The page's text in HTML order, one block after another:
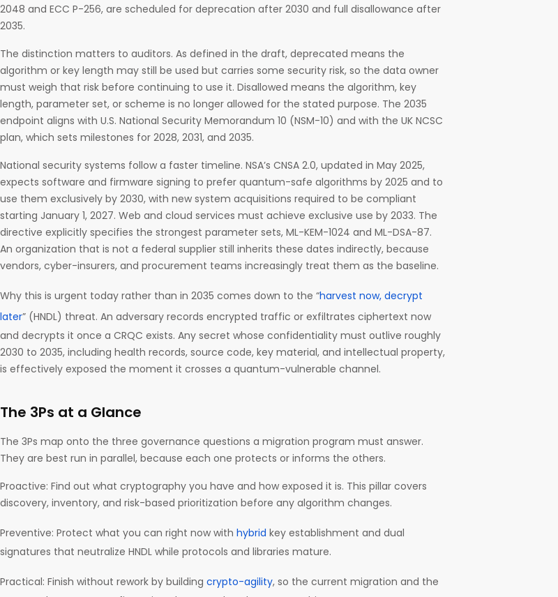
2048 and ECC P-256, are scheduled for deprecation after 2030 and full disallowance after
2035.
The distinction matters to auditors. As defined in the draft, deprecated means the
algorithm or key length may still be used but carries some security risk, so the data owner
must weigh that risk before continuing to use it. Disallowed means the algorithm, key
length, parameter set, or scheme is no longer allowed for the stated purpose. The 2035
endpoint aligns with U.S. National Security Memorandum 10 (NSM-10) and with the UK NCSC
plan, which sets milestones for 2028, 2031, and 2035.
National security systems follow a faster timeline. NSA’s CNSA 2.0, updated in May 2025,
expects software and firmware signing to prefer quantum-safe algorithms by 2025 and to
use them exclusively by 2030, with new system acquisitions required to be compliant
starting January 1, 2027. Web and cloud services must achieve exclusive use by 2033. The
directive explicitly specifies the strongest parameter sets, ML-KEM-1024 and ML-DSA-87.
An organization that is not a federal supplier still inherits these dates indirectly, because
vendors, cyber-insurers, and procurement teams increasingly treat them as the baseline.
Why this is urgent today rather than in 2035 comes down to the “harvest now, decrypt
later” (HNDL) threat. An adversary records encrypted traffic or exfiltrates ciphertext now
and decrypts it once a CRQC exists. Any secret whose confidentiality must outlive roughly
2030 to 2035, including health records, source code, key material, and intellectual property,
is effectively exposed the moment it crosses a quantum-vulnerable channel.
The 3Ps at a Glance
The 3Ps map onto the three governance questions a migration program must answer.
They are best run in parallel, because each one protects or informs the others.
Proactive: Find out what cryptography you have and how exposed it is. This pillar covers
discovery, inventory, and risk-based prioritization before any algorithm changes.
Preventive: Protect what you can right now with hybrid key establishment and dual
signatures that neutralize HNDL while protocols and libraries mature.
Practical: Finish without rework by building crypto-agility, so the current migration and the